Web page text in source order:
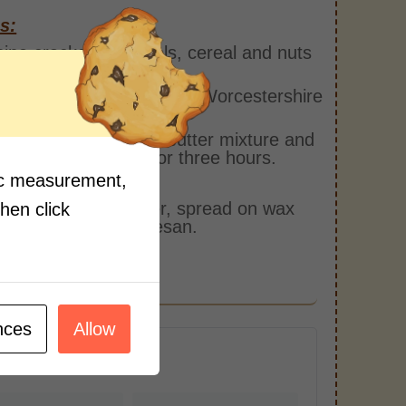
crackers, pretzels, cereal and nuts
cooker.
together melted butter, Worcestershire
and ranch seasoning.
cracker mix with butter mixture and
cooker on low for three hours.
hour.
from slow cooker, spread on wax
and top with parmesan.
measurement,
click
Allow